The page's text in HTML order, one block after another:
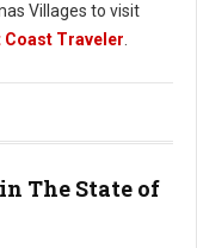
Villages to visit
Coast Traveler.
The State of